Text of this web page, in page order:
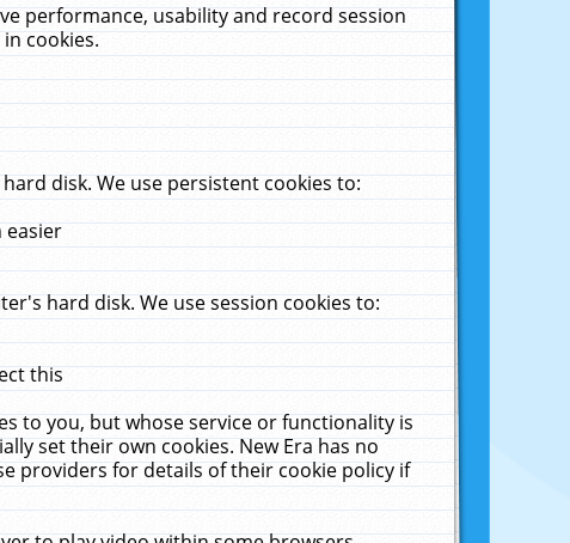
performance, usability and record session
cookies.
disk. We use persistent cookies to:
easier
hard disk. We use session cookies to:
this
to you, but whose service or functionality is
set their own cookies. New Era has no
providers for details of their cookie policy if